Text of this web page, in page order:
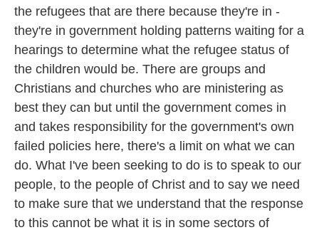
the refugees that are there because they're in -
they're in government holding patterns waiting for a
hearings to determine what the refugee status of
the children would be. There are groups and
Christians and churches who are ministering as
best they can but until the government comes in
and takes responsibility for the government's own
failed policies here, there's a limit on what we can
do. What I've been seeking to do is to speak to our
people, to the people of Christ and to say we need
to make sure that we understand that the response
to this cannot be what it is in some sectors of